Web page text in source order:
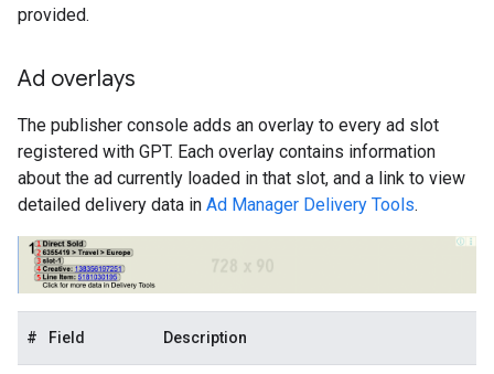
provided.
Ad overlays
The publisher console adds an overlay to every ad slot
registered with GPT. Each overlay contains information
about the ad currently loaded in that slot, and a link to view
detailed delivery data in Ad Manager Delivery Tools.
# Field Description